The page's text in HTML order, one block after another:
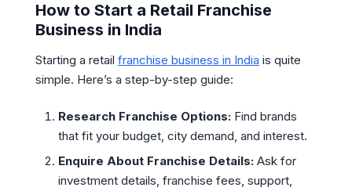
How to Start a Retail Franchise
Business in India
Starting a retail franchise business in India is quite
simple. Here’s a step-by-step guide:
Research Franchise Options:Find brands
that fit your budget, city demand, and interest.
Enquire About Franchise Details:Ask for
investment details, franchise fees, support,